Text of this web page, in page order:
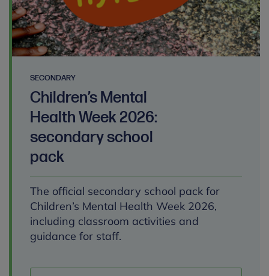
SECONDARY
Children’s Mental
Health Week 2026:
secondary school
pack
The official secondary school pack for
Children’s Mental Health Week 2026,
including classroom activities and
guidance for staff.